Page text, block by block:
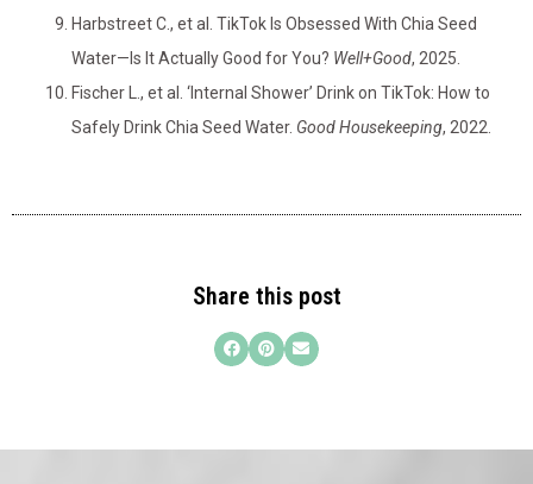
Harbstreet C., et al. TikTok Is Obsessed With Chia Seed
Water—Is It Actually Good for You? Well+Good, 2025.
Fischer L., et al. ‘Internal Shower’ Drink on TikTok: How to
Safely Drink Chia Seed Water. Good Housekeeping, 2022.
Share this post